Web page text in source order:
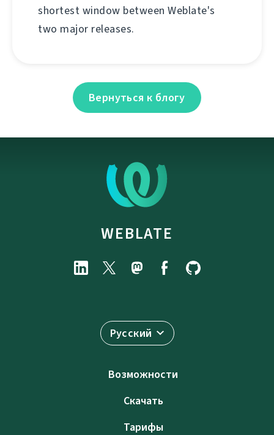
shortest window between Weblate's
two major releases.
Вернуться к блогу
WEBLATE
Русский
Возможности
Скачать
Тарифы